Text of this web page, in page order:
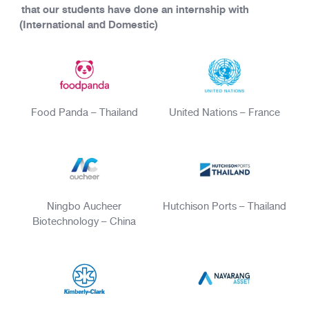
that our students have done an internship with
(International and Domestic)
Food Panda – Thailand United Nations – France
Ningbo Aucheer
Biotechnology – China
Hutchison Ports – Thailand